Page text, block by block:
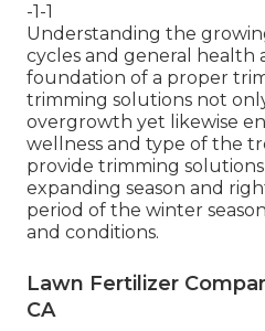
-1-1
Understanding the
cycles and general health
foundation of a proper
trimming solutions not
overgrowth yet likewise
wellness and type of the
provide trimming
expanding season and
period of the winter
and conditions.
Lawn Fertilizer
CA